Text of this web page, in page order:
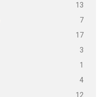
13
7
17
3
1
4
12